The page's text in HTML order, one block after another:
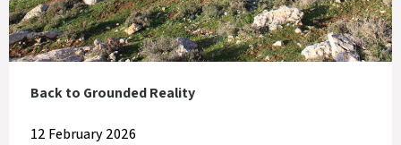
Back to Grounded Reality
12 February 2026